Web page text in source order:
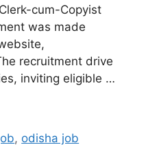
cum-Copyist
was made
recruitment drive
inviting eligible …
, odisha job